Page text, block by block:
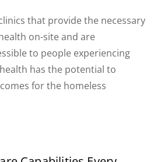
that provide the necessary
on-site and are
to people experiencing
has the potential to
for the homeless